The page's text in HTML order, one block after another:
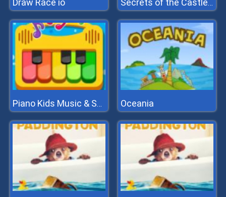
Draw Race io Secrets of the Castle - Match 3
Piano Kids Music & Songs Oceania